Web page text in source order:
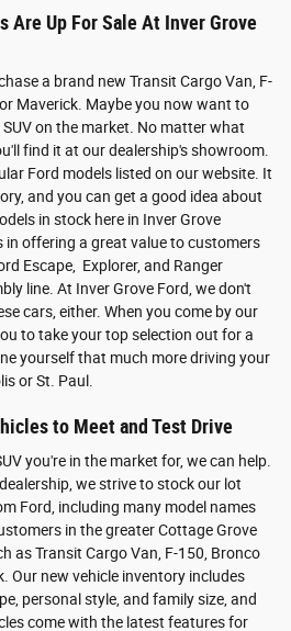
Are Up For Sale At Inver Grove
a brand new Transit Cargo Van, F-
Maverick. Maybe you now want to
on the market. No matter what
find it at our dealership's showroom.
Ford models listed on our website. It
and you can get a good idea about
in stock here in Inver Grove
in offering a great value to customers
Escape, Explorer, and Ranger
line. At Inver Grove Ford, we don't
cars, either. When you come by our
to take your top selection out for a
yourself that much more driving your
or St. Paul.
to Meet and Test Drive
you're in the market for, we can help.
we strive to stock our lot
Ford, including many model names
in the greater Cottage Grove
as Transit Cargo Van, F-150, Bronco
Our new vehicle inventory includes
personal style, and family size, and
come with the latest features for